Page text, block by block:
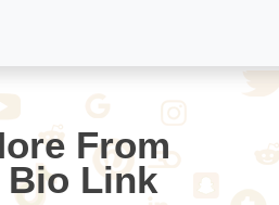
From
Bio Link